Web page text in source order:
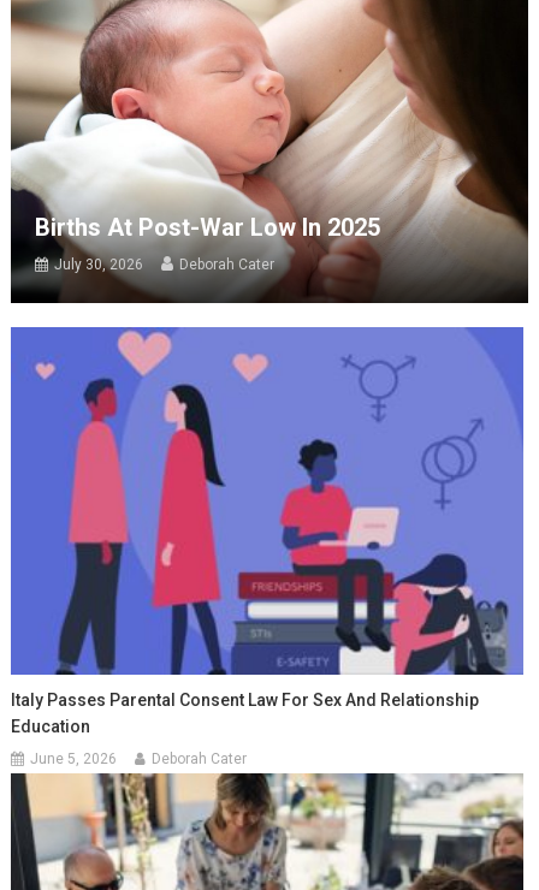
Births At Post-War Low In 2025
July 30, 2026 Deborah Cater
Italy Passes Parental Consent Law For Sex And Relationship
Education
June 5, 2026 Deborah Cater